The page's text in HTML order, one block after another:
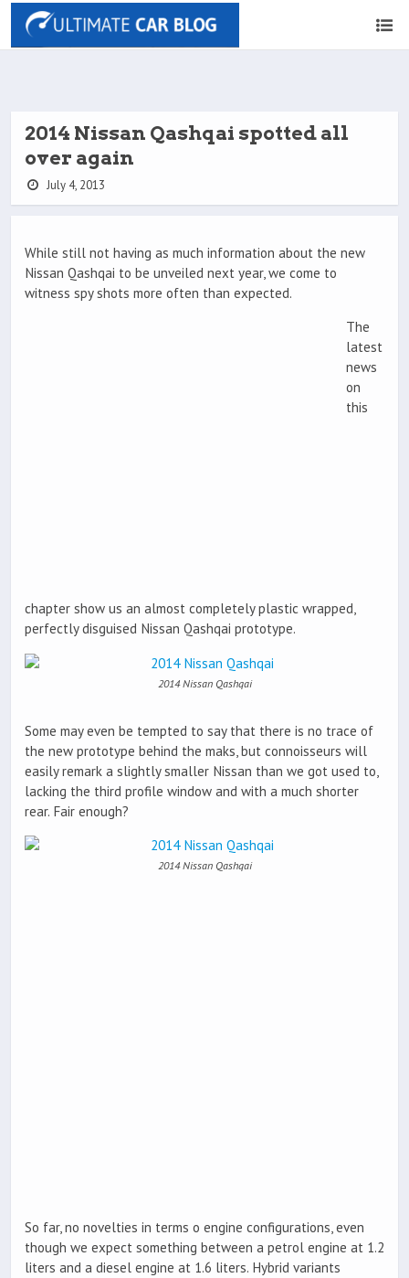
2014 Nissan Qashqai spotted all
over again
July 4, 2013
While still not having as much information about the new
Nissan Qashqai to be unveiled next year, we come to
witness spy shots more often than expected.
The
latest
news
on
this
chapter show us an almost completely plastic wrapped,
perfectly disguised Nissan Qashqai prototype.
2014 Nissan Qashqai
Some may even be tempted to say that there is no trace of
the new prototype behind the maks, but connoisseurs will
easily remark a slightly smaller Nissan than we got used to,
lacking the third profile window and with a much shorter
rear. Fair enough?
2014 Nissan Qashqai
So far, no novelties in terms o engine configurations, even
though we expect something between a petrol engine at 1.2
liters and a diesel engine at 1.6 liters. Hybrid variants